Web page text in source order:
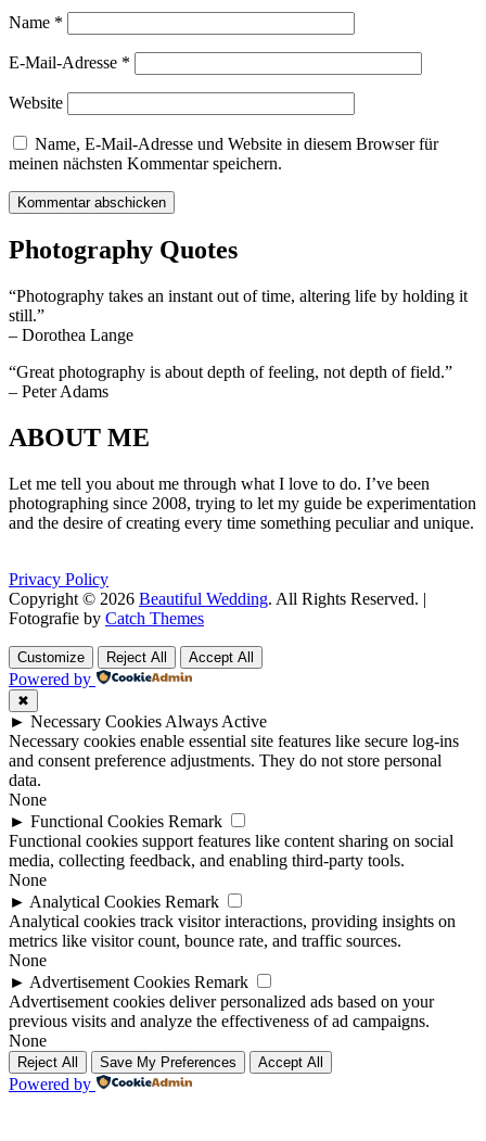
Name *
E-Mail-Adresse *
Website
Name, E-Mail-Adresse und Website in diesem Browser für
meinen nächsten Kommentar speichern.
Photography Quotes
“Photography takes an instant out of time, altering life by holding it
still.”
– Dorothea Lange
“Great photography is about depth of feeling, not depth of field.”
– Peter Adams
ABOUT ME
Let me tell you about me through what I love to do. I’ve been
photographing since 2008, trying to let my guide be experimentation
and the desire of creating every time something peculiar and unique.
Privacy Policy
Copyright © 2026 Beautiful Wedding. All Rights Reserved. |
Fotografie by Catch Themes
Up
Up
Customize Reject All Accept All
Powered by
✖
► Necessary Cookies Always Active
Necessary cookies enable essential site features like secure log-ins
and consent preference adjustments. They do not store personal
data.
None
► Functional Cookies Remark
Functional cookies support features like content sharing on social
media, collecting feedback, and enabling third-party tools.
None
► Analytical Cookies Remark
Analytical cookies track visitor interactions, providing insights on
metrics like visitor count, bounce rate, and traffic sources.
None
► Advertisement Cookies Remark
Advertisement cookies deliver personalized ads based on your
previous visits and analyze the effectiveness of ad campaigns.
None
Reject All Save My Preferences Accept All
Powered by